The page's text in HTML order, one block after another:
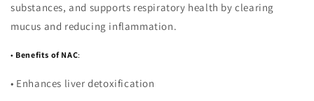
substances, and supports respiratory health by clearing
mucus and reducing inflammation.
• Benefits of NAC:
• Enhances liver detoxification